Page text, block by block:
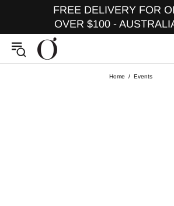
FREE DELIVERY FOR
OVER $100 -
Home Events